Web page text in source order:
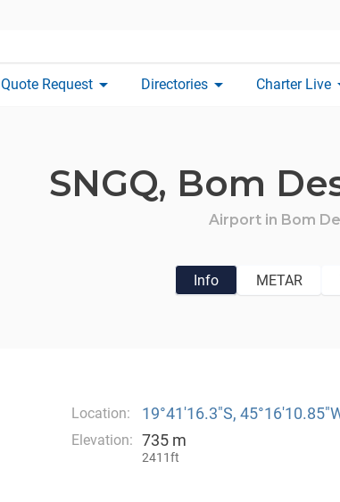
Quote Request arrow_drop_down Directories arrow_drop_down Charter Live
SNGQ, Bom
Airport in Bom
Info METAR
Location: 19°41′16.3″S,
Elevation: 735 m
2411ft